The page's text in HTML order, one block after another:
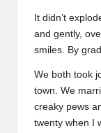
It didn’t
and gently,
smiles. By
We both took
town. We
creaky pews
twenty when I